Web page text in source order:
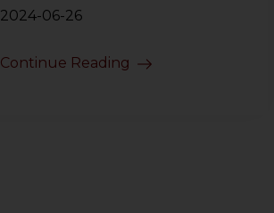
2024-06-26
Continue Reading